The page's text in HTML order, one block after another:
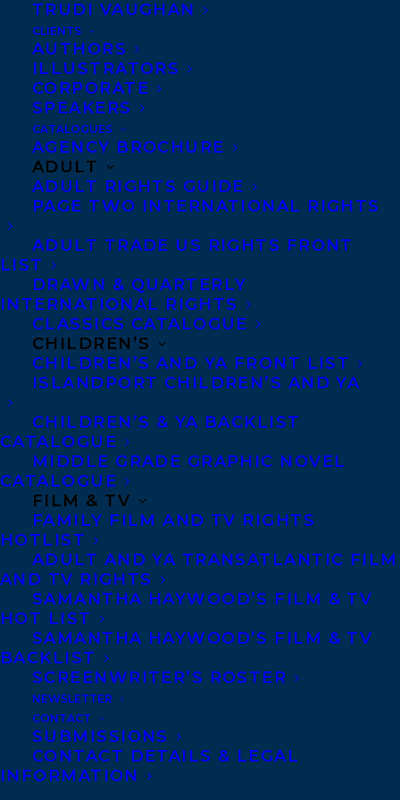
TRUDI VAUGHAN
CLIENTS
AUTHORS
ILLUSTRATORS
CORPORATE
SPEAKERS
CATALOGUES
AGENCY BROCHURE
ADULT
ADULT RIGHTS GUIDE
PAGE TWO INTERNATIONAL RIGHTS
ADULT TRADE US RIGHTS FRONT
LIST
DRAWN & QUARTERLY
INTERNATIONAL RIGHTS
CLASSICS CATALOGUE
CHILDREN’S
CHILDREN’S AND YA FRONT LIST
ISLANDPORT CHILDREN’S AND YA
CHILDREN’S & YA BACKLIST
CATALOGUE
MIDDLE GRADE GRAPHIC NOVEL
CATALOGUE
FILM & TV
FAMILY FILM AND TV RIGHTS
HOTLIST
ADULT AND YA TRANSATLANTIC FILM
AND TV RIGHTS
SAMANTHA HAYWOOD’S FILM & TV
HOT LIST
SAMANTHA HAYWOOD’S FILM & TV
BACKLIST
SCREENWRITER’S ROSTER
NEWSLETTER
CONTACT
SUBMISSIONS
CONTACT DETAILS & LEGAL
INFORMATION
Copyright Information
Privacy Policy
Anti-Harassment Policy
Contracts and permissions
Royalties
CONTACT US:
Agents based in New York, Los Angeles,
Denver, Portland OR, Boston, Montreal,
Toronto and Vancouver.
Telephone: +1 (416) 488-9214
Transatlantic Agency
68 Claremont Street, Suite 100
Toronto, Ontario
M6J 2M5